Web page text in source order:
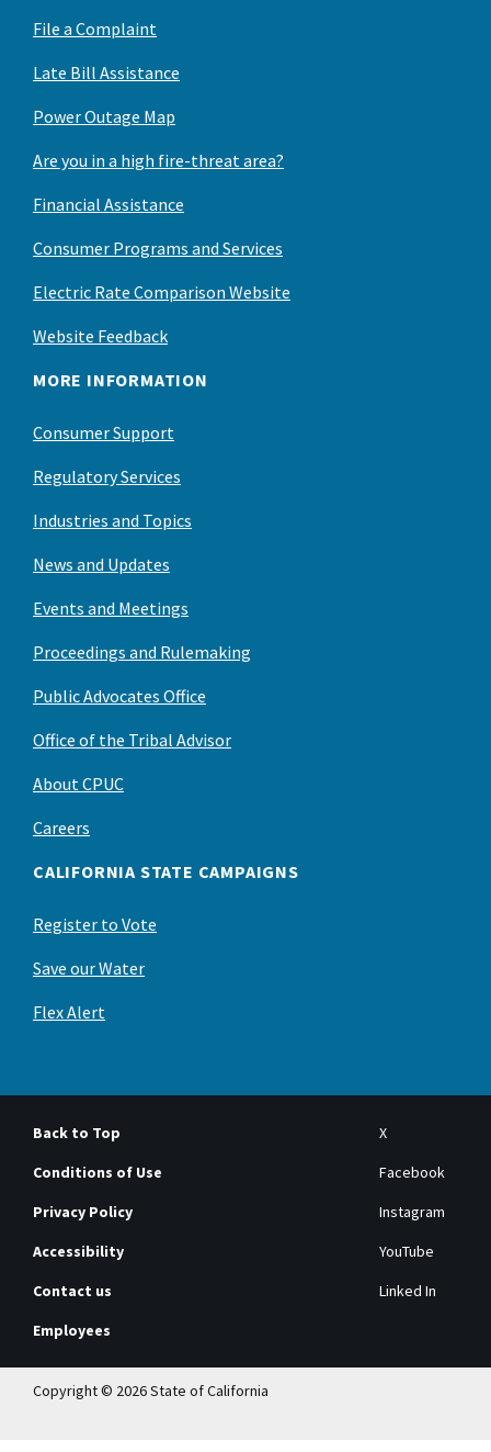
File a Complaint
Late Bill Assistance
Power Outage Map
Are you in a high fire-threat area?
Financial Assistance
Consumer Programs and Services
Electric Rate Comparison Website
Website Feedback
MORE INFORMATION
Consumer Support
Regulatory Services
Industries and Topics
News and Updates
Events and Meetings
Proceedings and Rulemaking
Public Advocates Office
Office of the Tribal Advisor
About CPUC
Careers
CALIFORNIA STATE CAMPAIGNS
Register to Vote
Save our Water
Flex Alert
Back to Top
Conditions of Use
Privacy Policy
Accessibility
Contact us
Employees
X
Facebook
Instagram
YouTube
Linked In
Copyright © 2026 State of California